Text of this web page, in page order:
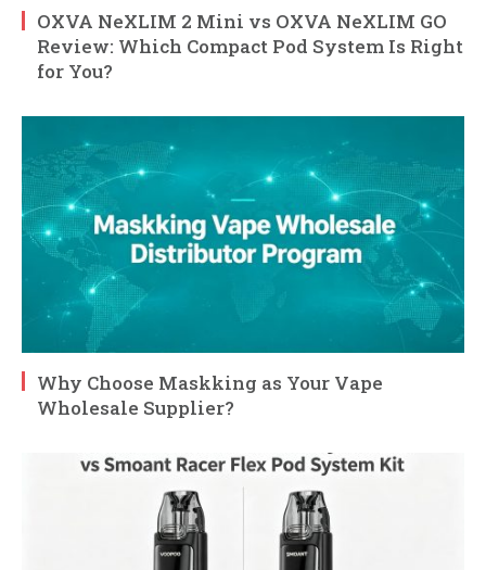
OXVA NeXLIM 2 Mini vs OXVA NeXLIM GO
Review: Which Compact Pod System Is Right
for You?
Why Choose Maskking as Your Vape
Wholesale Supplier?